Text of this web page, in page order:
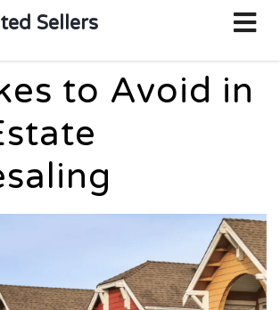
Sellers
to Avoid in